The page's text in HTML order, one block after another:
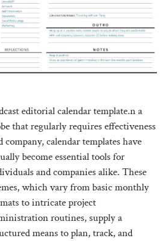
editorial calendar template.n a
that regularly requires effectiveness
company, calendar templates have
become essential tools for
and companies alike. These
which vary from basic monthly
to intricate project
routines, supply a
means to plan, track, and